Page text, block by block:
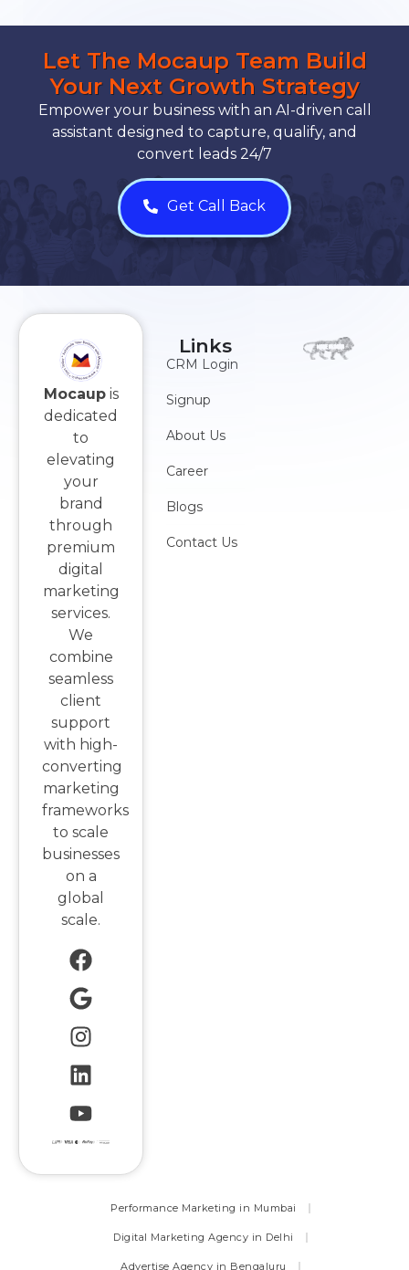
Let The Mocaup Team Build
Your Next Growth Strategy
Empower your business with an AI-driven call
assistant designed to capture, qualify, and
convert leads 24/7
Get Call Back
Links
CRM Login
Signup
About Us
Career
Blogs
Contact Us
Mocaupis
dedicated
to
elevating
your
brand
through
premium
digital
marketing
services.
We
combine
seamless
client
support
with high-
converting
marketing
frameworks
to scale
businesses
on a
global
scale.
Performance Marketing in Mumbai
Digital Marketing Agency in Delhi
Advertise Agency in Bengaluru